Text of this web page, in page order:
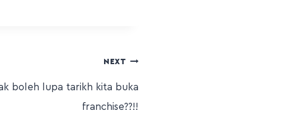
NEXT
boleh lupa tarikh kita buka
franchise??!!